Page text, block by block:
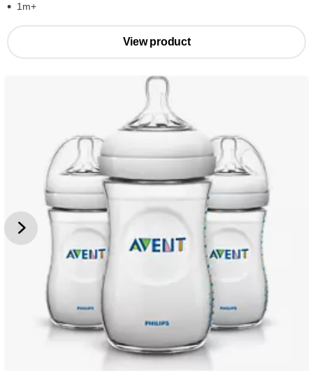
1m+
View product